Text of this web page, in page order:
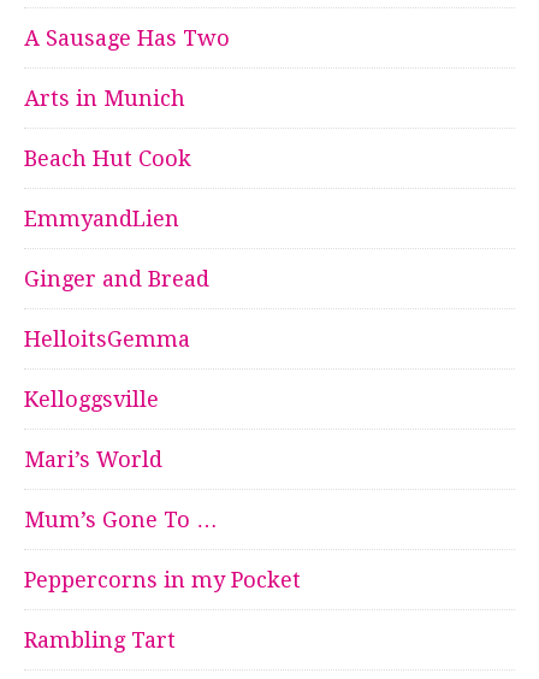
A Sausage Has Two
Arts in Munich
Beach Hut Cook
EmmyandLien
Ginger and Bread
HelloitsGemma
Kelloggsville
Mari’s World
Mum’s Gone To …
Peppercorns in my Pocket
Rambling Tart